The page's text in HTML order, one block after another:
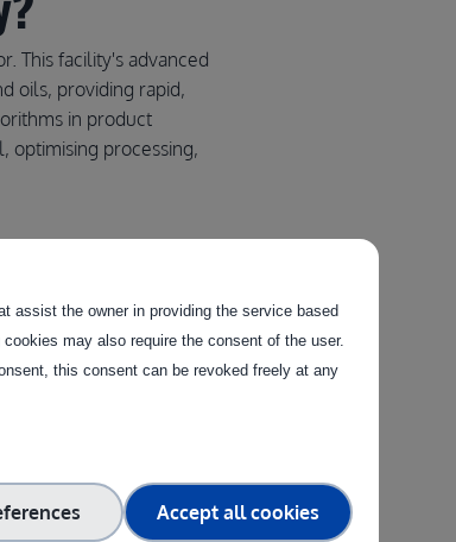
This facility's advanced
oils, providing rapid,
in product
optimising processing,
assist the owner in providing the service based
may also require the consent of the user.
this consent can be revoked freely at any
Accept all cookies